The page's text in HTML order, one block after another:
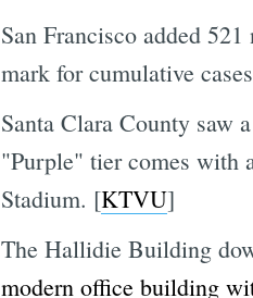
San Francisco added
mark for cumulative
Santa Clara County saw
"Purple" tier comes with
Stadium. [KTVU]
The Hallidie Building
modern office building